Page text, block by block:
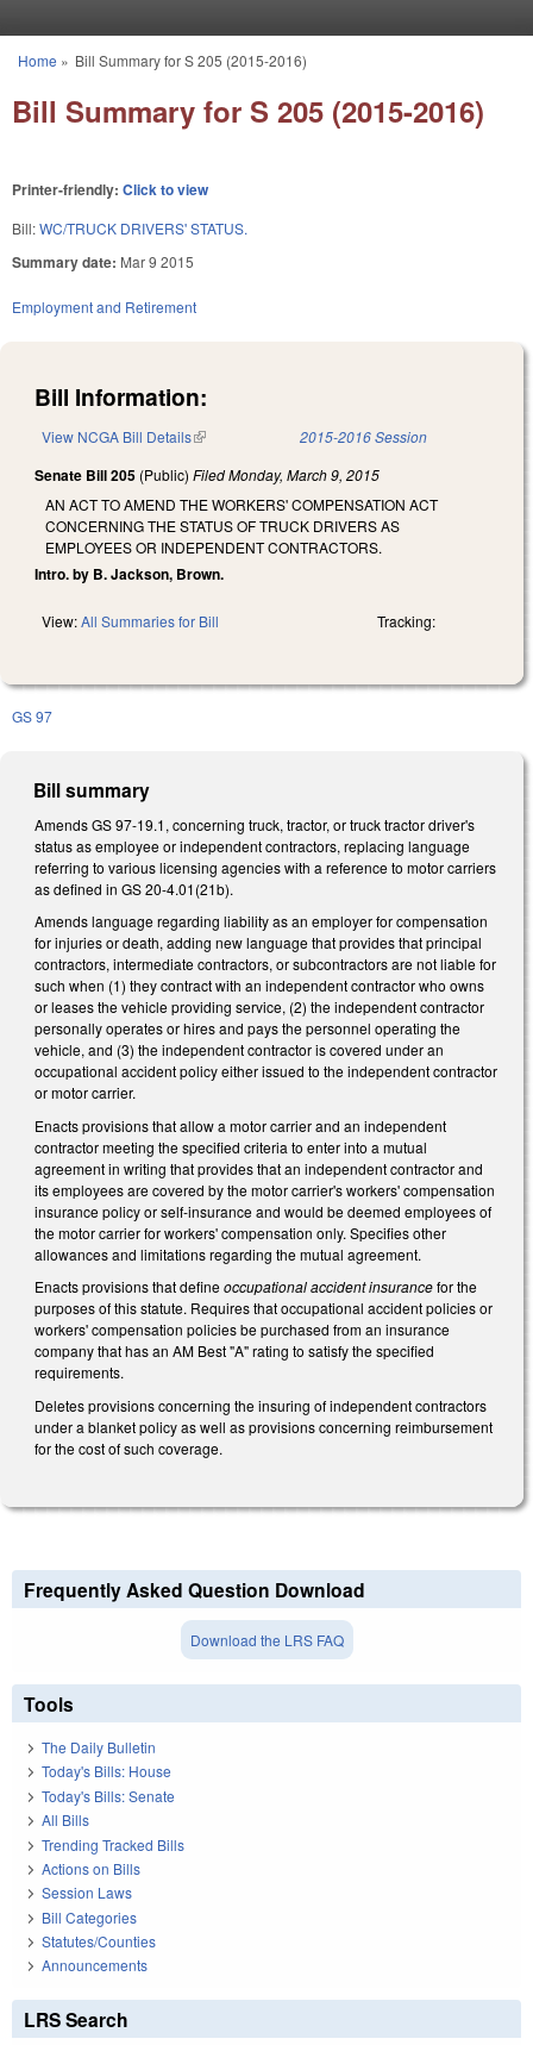
You are here
Home » Bill Summary for S 205 (2015-2016)
Bill Summary for S 205 (2015-2016)
Printer-friendly: Click to view
Bill:WC/TRUCK DRIVERS' STATUS.
Summary date: Mar 9 2015
Employment and Retirement
Bill Information:
View NCGA Bill Details(link is external) 2015-2016 Session
Senate Bill 205 (Public) FiledMonday, March 9, 2015
AN ACT TO AMEND THE WORKERS' COMPENSATION ACT
CONCERNING THE STATUS OF TRUCK DRIVERS AS
EMPLOYEES OR INDEPENDENT CONTRACTORS.
Intro. by B. Jackson, Brown.
View:All Summaries for Bill Tracking:
GS 97
Bill summary
Amends GS 97-19.1, concerning truck, tractor, or truck tractor driver's
status as employee or independent contractors, replacing language
referring to various licensing agencies with a reference to motor carriers
as defined in GS 20-4.01(21b).
Amends language regarding liability as an employer for compensation
for injuries or death, adding new language that provides that principal
contractors, intermediate contractors, or subcontractors are not liable for
such when (1) they contract with an independent contractor who owns
or leases the vehicle providing service, (2) the independent contractor
personally operates or hires and pays the personnel operating the
vehicle, and (3) the independent contractor is covered under an
occupational accident policy either issued to the independent contractor
or motor carrier.
Enacts provisions that allow a motor carrier and an independent
contractor meeting the specified criteria to enter into a mutual
agreement in writing that provides that an independent contractor and
its employees are covered by the motor carrier's workers' compensation
insurance policy or self-insurance and would be deemed employees of
the motor carrier for workers' compensation only. Specifies other
allowances and limitations regarding the mutual agreement.
Enacts provisions that defineoccupational accident insurancefor the
purposes of this statute. Requires that occupational accident policies or
workers' compensation policies be purchased from an insurance
company that has an AM Best "A" rating to satisfy the specified
requirements.
Deletes provisions concerning the insuring of independent contractors
under a blanket policy as well as provisions concerning reimbursement
for the cost of such coverage.
Frequently Asked Question Download
Download the LRS FAQ
Tools
The Daily Bulletin
Today's Bills: House
Today's Bills: Senate
All Bills
Trending Tracked Bills
Actions on Bills
Session Laws
Bill Categories
Statutes/Counties
Announcements
LRS Search